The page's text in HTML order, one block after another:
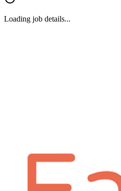
Loading job details...